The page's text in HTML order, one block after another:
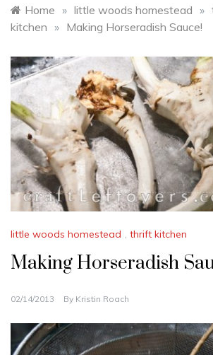
Home » little woods homestead »
kitchen » Making Horseradish Sauce!
little woods homestead , thrift kitchen
Making Horseradish
02/14/2013 By Kristin Roach